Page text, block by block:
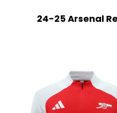
24-25 Arsenal